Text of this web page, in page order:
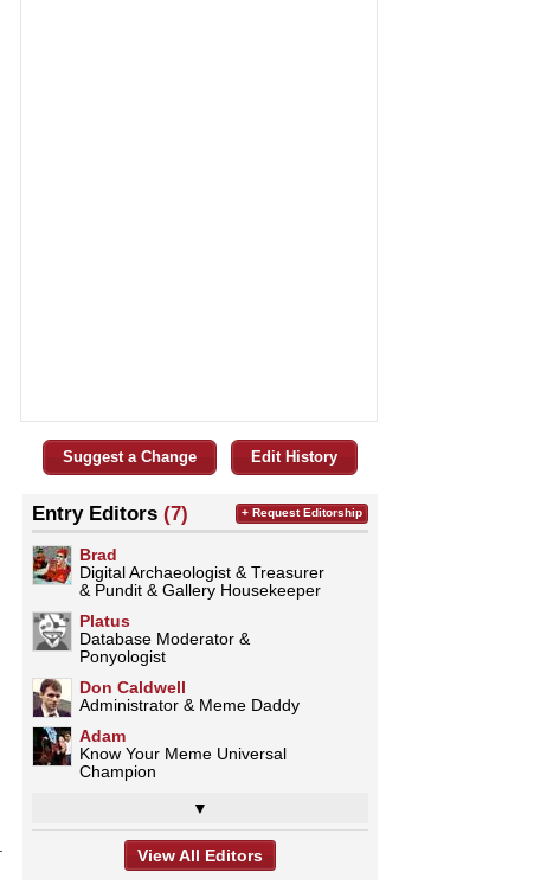
Suggest a Change Edit History
Entry Editors (7)
Brad
Digital Archaeologist & Treasurer
& Pundit & Gallery Housekeeper
Platus
Database Moderator &
Ponyologist
Don Caldwell
Administrator & Meme Daddy
Adam
Know Your Meme Universal
Champion
▼
+ Request Editorship
View All Editors